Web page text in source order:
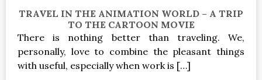
TRAVEL IN THE ANIMATION WORLD – A TRIP
TO THE CARTOON MOVIE
There is nothing better than traveling. We,
personally, love to combine the pleasant things
with useful, especially when work is […]